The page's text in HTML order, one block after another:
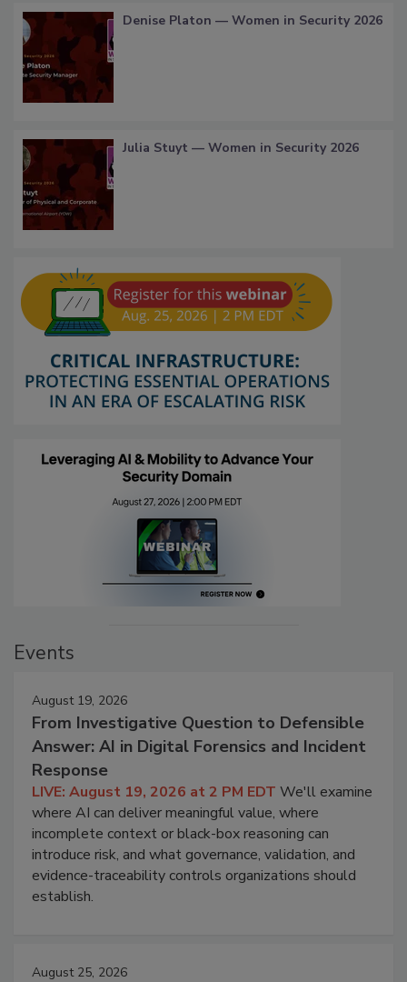
Denise Platon — Women in Security 2026
Julia Stuyt — Women in Security 2026
Events
August 19, 2026
From Investigative Question to Defensible
Answer: AI in Digital Forensics and Incident
Response
LIVE: August 19, 2026 at 2 PM EDT We'll examine
where AI can deliver meaningful value, where
incomplete context or black-box reasoning can
introduce risk, and what governance, validation, and
evidence-traceability controls organizations should
establish.
August 25, 2026